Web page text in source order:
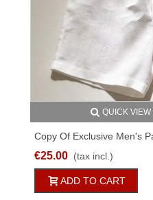
QUICK VIEW
Copy Of Exclusive Men's
€25.00 (tax incl.)
ADD TO CART